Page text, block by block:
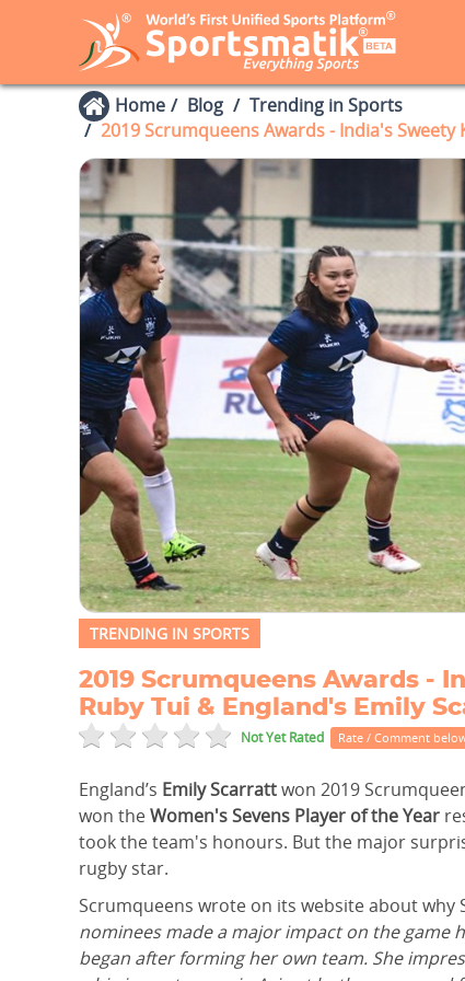
Home Blog
Trending in Sports
2019 Scrumqueens Awards - India's
TRENDING IN SPORTS
2019 Scrumqueens Awards -
Ruby Tui & England's Emily
Not Yet Rated Rate / Comment
England’s Emily Scarrattwon 2019
won theWomen's Sevens Player of the Year
took the team's honours. But the major
rugby star.
Scrumqueens wrote on its website about why
nominees made a major impact on the game
began after forming her own team. She